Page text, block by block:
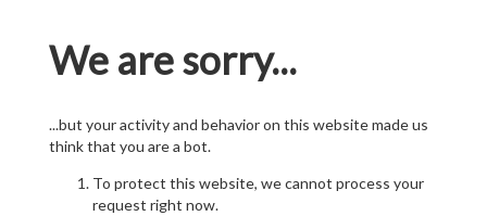
We are sorry...
...but your activity and behavior on this website made us
think that you are a bot.
To protect this website, we cannot process your
request right now.